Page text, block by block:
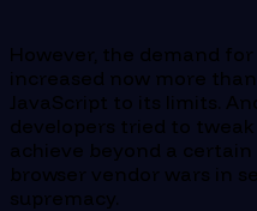
However, the demand
increased now more
JavaScript to its limits.
developers tried to
achieve beyond a
browser vendor wars in
supremacy.